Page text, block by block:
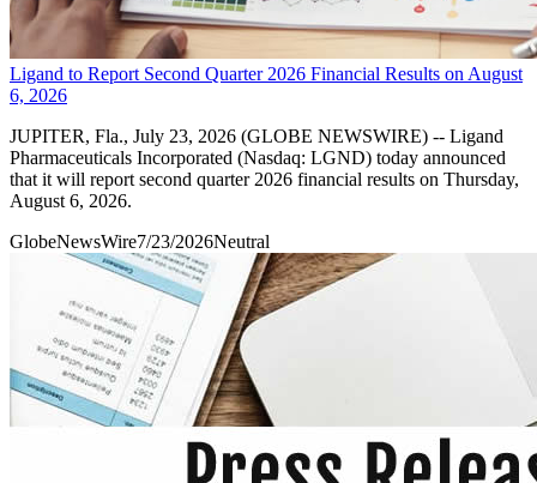
Ligand to Report Second Quarter 2026 Financial Results on August
6, 2026
JUPITER, Fla., July 23, 2026 (GLOBE NEWSWIRE) -- Ligand
Pharmaceuticals Incorporated (Nasdaq: LGND) today announced
that it will report second quarter 2026 financial results on Thursday,
August 6, 2026.
GlobeNewsWire7/23/2026Neutral